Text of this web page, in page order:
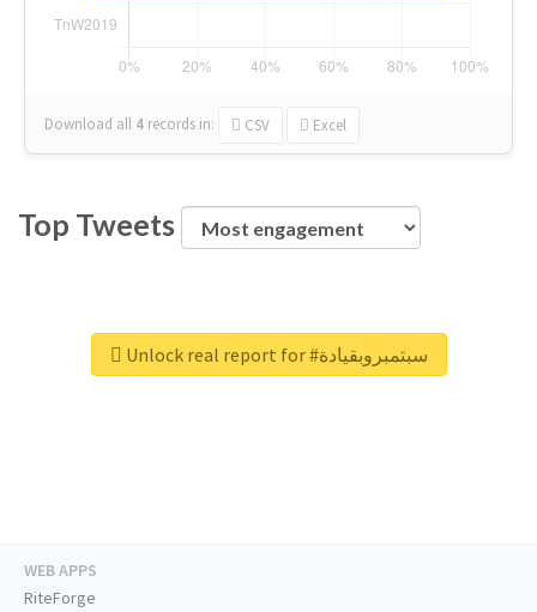
Download all 4 records in: CSV Excel
Top Tweets
Unlock real report for #سبتمبروبقيادة
WEB APPS
RiteForge